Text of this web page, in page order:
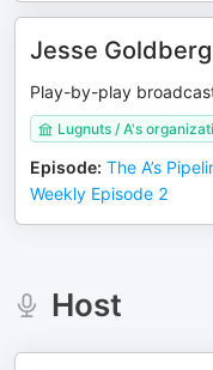
Jesse
Play-by-play
Lugnuts / A's
Episode: The A’s
Weekly Episode 2
Host